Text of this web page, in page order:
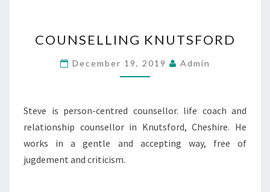
KNUTSFORD
COUNSELLING KNUTSFORD
December 19, 2019 Admin
Steve is person-centred counsellor. life coach and
relationship counsellor in Knutsford, Cheshire. He
works in a gentle and accepting way, free of
jugdement and criticism.